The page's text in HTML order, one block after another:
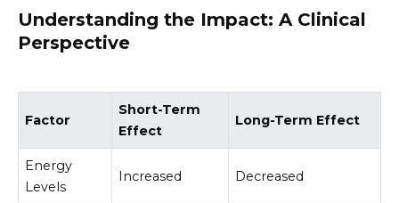
Understanding the Impact: A Clinical
Perspective
Factor
Short-Term
Effect
Long-Term Effect
Energy
Levels
Increased Decreased